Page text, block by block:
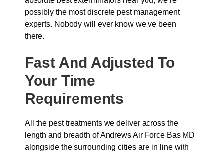
possibly the most discrete pest management
experts. Nobody will ever know we’ve been
there.
Fast And Adjusted To
Your Time
Requirements
All the pest treatments we deliver across the
length and breadth of Andrews Air Force Bas MD
alongside the surrounding cities are in line with